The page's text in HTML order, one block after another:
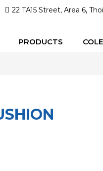
22 TA15 Street, Area 6,
PRODUCTS